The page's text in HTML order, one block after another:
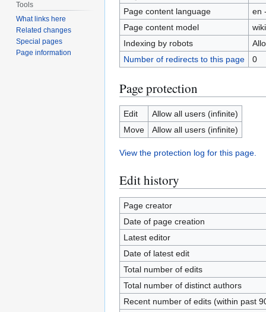
Page content language
en
Page content model
Indexing by robots
Number of redirects to this page
0
Page protection
Edit
Allow all users (infinite)
Move
Allow all users (infinite)
View the protection log for this page.
Edit history
Page creator
Date of page creation
Latest editor
Date of latest edit
Total number of edits
Total number of distinct authors
Recent number of edits (within past
Tools
What links here
Related changes
Special pages
Page information